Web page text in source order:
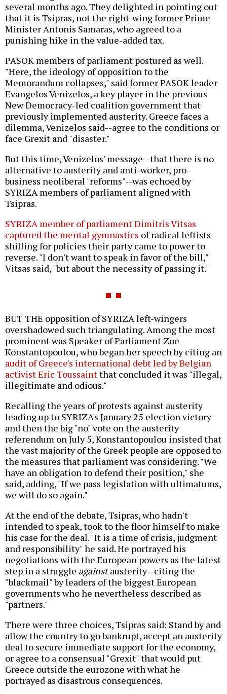
several months ago. They delighted in pointing out
that it is Tsipras, not the right-wing former Prime
Minister Antonis Samaras, who agreed to a
punishing hike in the value-added tax.
PASOK members of parliament postured as well.
"Here, the ideology of opposition to the
Memorandum collapses," said former PASOK leader
Evangelos Venizelos, a key player in the previous
New Democracy-led coalition government that
previously implemented austerity. Greece faces a
dilemma, Venizelos said--agree to the conditions or
face Grexit and "disaster."
But this time, Venizelos' message--that there is no
alternative to austerity and anti-worker, pro-
business neoliberal "reforms"--was echoed by
SYRIZA members of parliament aligned with
Tsipras.
SYRIZA member of parliament Dimitris Vitsas
captured the mental gymnastics of radical leftists
shilling for policies their party came to power to
reverse. "I don't want to speak in favor of the bill,"
Vitsas said, "but about the necessity of passing it."
BUT THE opposition of SYRIZA left-wingers
overshadowed such triangulating. Among the most
prominent was Speaker of Parliament Zoe
Konstantopoulou, who began her speech by citing an
audit of Greece's international debt led by Belgian
activist Eric Toussaintthat concluded it was "illegal,
illegitimate and odious."
Recalling the years of protests against austerity
leading up to SYRIZA's January 25 election victory
and then the big "no" vote on the austerity
referendum on July 5, Konstantopoulou insisted that
the vast majority of the Greek people are opposed to
the measures that parliament was considering. "We
have an obligation to defend their position," she
said, adding, "If we pass legislation with ultimatums,
we will do so again."
At the end of the debate, Tsipras, who hadn't
intended to speak, took to the floor himself to make
his case for the deal. "It is a time of crisis, judgment
and responsibility" he said. He portrayed his
negotiations with the European powers as the latest
step in a struggle againstausterity--citing the
"blackmail" by leaders of the biggest European
governments who he nevertheless described as
"partners."
There were three choices, Tsipras said: Stand by and
allow the country to go bankrupt, accept an austerity
deal to secure immediate support for the economy,
or agree to a consensual "Grexit" that would put
Greece outside the eurozone with what he
portrayed as disastrous consequences.